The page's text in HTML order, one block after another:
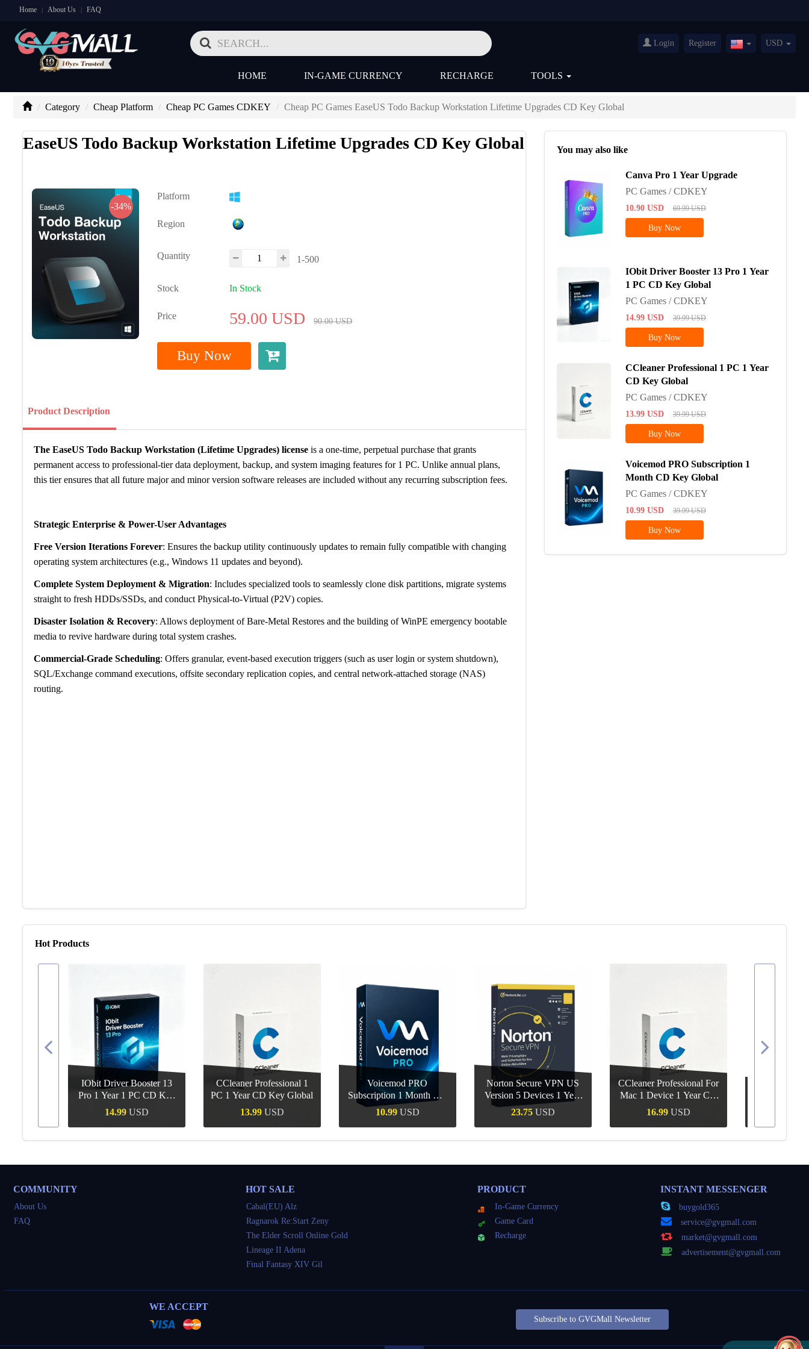
Home | About Us | FAQ
Login Register
UnitedUSD
HOME IN-GAME CURRENCY RECHARGE TOOLS
Category Cheap Platform Cheap PC Games CDKEY Cheap PC Games EaseUS Todo Backup Workstation Lifetime Upgrades CD Key Global
EaseUS Todo Backup Workstation Lifetime Upgrades CD Key Global
-34%
Platform
Region
Quantity 1-500
Stock In Stock
Price 59.00 USD 90.00 USD
Buy Now
Product Description
The EaseUS Todo Backup Workstation (Lifetime Upgrades) licenseis a one-time, perpetual purchase that grants
permanent access to professional-tier data deployment, backup, and system imaging features for 1 PC. Unlike annual plans,
this tier ensures that all future major and minor version software releases are included without any recurring subscription fees.
Strategic Enterprise & Power-User Advantages
Free Version Iterations Forever: Ensures the backup utility continuously updates to remain fully compatible with changing
operating system architectures (e.g., Windows 11 updates and beyond).
Complete System Deployment & Migration: Includes specialized tools to seamlessly clone disk partitions, migrate systems
straight to fresh HDDs/SSDs, and conduct Physical-to-Virtual (P2V) copies.
Disaster Isolation & Recovery: Allows deployment of Bare-Metal Restores and the building of WinPE emergency bootable
media to revive hardware during total system crashes.
Commercial-Grade Scheduling: Offers granular, event-based execution triggers (such as user login or system shutdown),
SQL/Exchange command executions, offsite secondary replication copies, and central network-attached storage (NAS)
routing.
You may also like
Canva Pro 1 Year Upgrade
PC Games / CDKEY
10.90 USD 69.99 USD
Buy Now
IObit Driver Booster 13 Pro 1 Year
1 PC CD Key Global
PC Games / CDKEY
14.99 USD 39.99 USD
Buy Now
CCleaner Professional 1 PC 1 Year
CD Key Global
PC Games / CDKEY
13.99 USD 39.99 USD
Buy Now
Voicemod PRO Subscription 1
Month CD Key Global
PC Games / CDKEY
10.99 USD 39.99 USD
Buy Now
Hot Products
IObit Driver Booster 13
Pro 1 Year 1 PC CD Key
Global
14.99 USD
Quick Buy
CCleaner Professional 1
PC 1 Year CD Key Global
13.99 USD
Quick Buy
Voicemod PRO
Subscription 1 Month CD
Key Global
10.99 USD
Quick Buy
Norton Secure VPN US
Version 5 Devices 1 Year
CD Key
23.75 USD
Quick Buy
CCleaner Professional For
Mac 1 Device 1 Year CD
Key Global
16.99 USD
Quick Buy Quick
COMMUNITY
About Us
FAQ
HOT SALE
Cabal(EU) Alz
Ragnarok Re:Start Zeny
The Elder Scroll Online Gold
Lineage II Adena
Final Fantasy XIV Gil
PRODUCT
In-Game Currency
Game Card
Recharge
INSTANT MESSENGER
buygold365
service@gvgmall.com
market@gvgmall.com
advertisement@gvgmall.com
WE ACCEPT
Subscribe to GVGMall Newsletter